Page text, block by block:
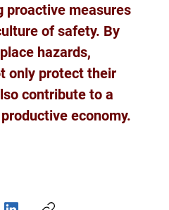
proactive measures
of safety. By
hazards,
only protect their
contribute to a
economy.